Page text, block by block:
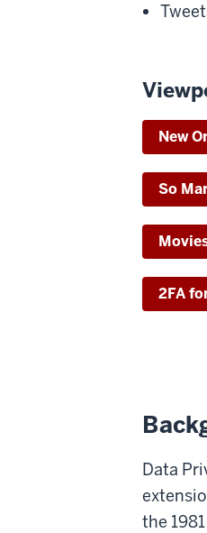
New
So
2FA
Data
the